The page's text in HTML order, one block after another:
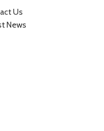
Us
News